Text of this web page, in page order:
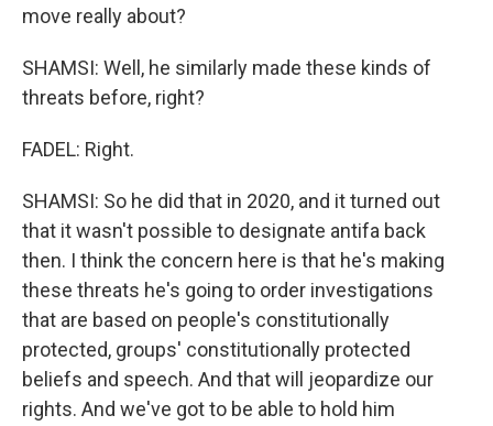
move really about?
SHAMSI: Well, he similarly made these kinds of
threats before, right?
FADEL: Right.
SHAMSI: So he did that in 2020, and it turned out
that it wasn't possible to designate antifa back
then. I think the concern here is that he's making
these threats he's going to order investigations
that are based on people's constitutionally
protected, groups' constitutionally protected
beliefs and speech. And that will jeopardize our
rights. And we've got to be able to hold him